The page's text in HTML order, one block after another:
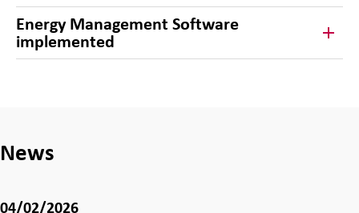
Energy Management Software
implemented
News
04/02/2026